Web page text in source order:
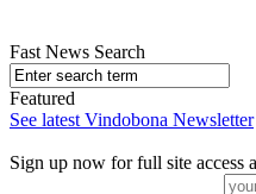
Fast News Search
Featured
See latest Vindobona Newsletter
Sign up now for full site access